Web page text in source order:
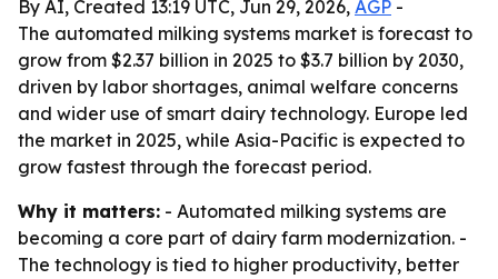
By AI, Created 13:19 UTC, Jun 29, 2026, AGP -
The automated milking systems market is forecast to
grow from $2.37 billion in 2025 to $3.7 billion by 2030,
driven by labor shortages, animal welfare concerns
and wider use of smart dairy technology. Europe led
the market in 2025, while Asia-Pacific is expected to
grow fastest through the forecast period.
Why it matters: - Automated milking systems are
becoming a core part of dairy farm modernization. -
The technology is tied to higher productivity, better